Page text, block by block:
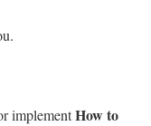
implementHow to